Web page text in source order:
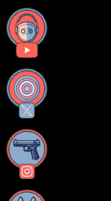
YouTube
X
Instagram